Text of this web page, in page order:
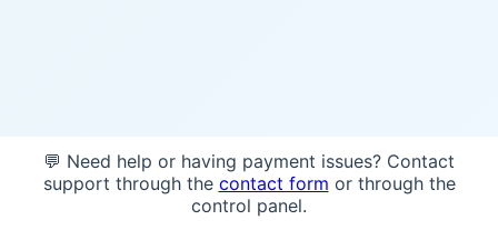
💬 Need help or having payment issues? Contact
support through the contact form or through the
control panel.